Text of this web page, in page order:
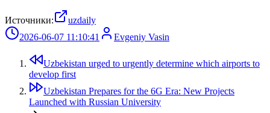
Источники:
uzdaily
2026-06-07 11:10:41
Evgeniy Vasin
Uzbekistan urged to urgently determine which airports to
develop first
Uzbekistan Prepares for the 6G Era: New Projects
Launched with Russian University